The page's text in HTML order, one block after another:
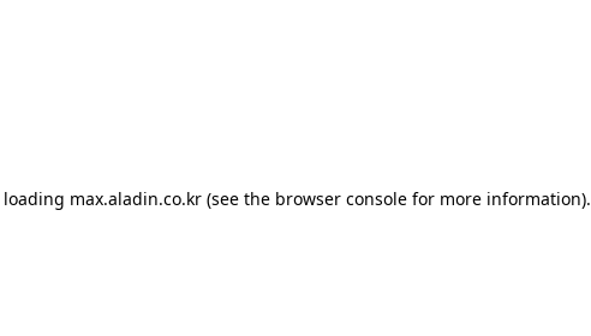
max.aladin.co.kr (see the browser console for more information).